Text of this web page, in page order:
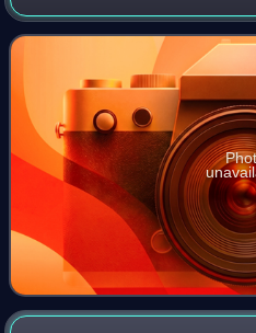
elevations of 1,000–1,600 m